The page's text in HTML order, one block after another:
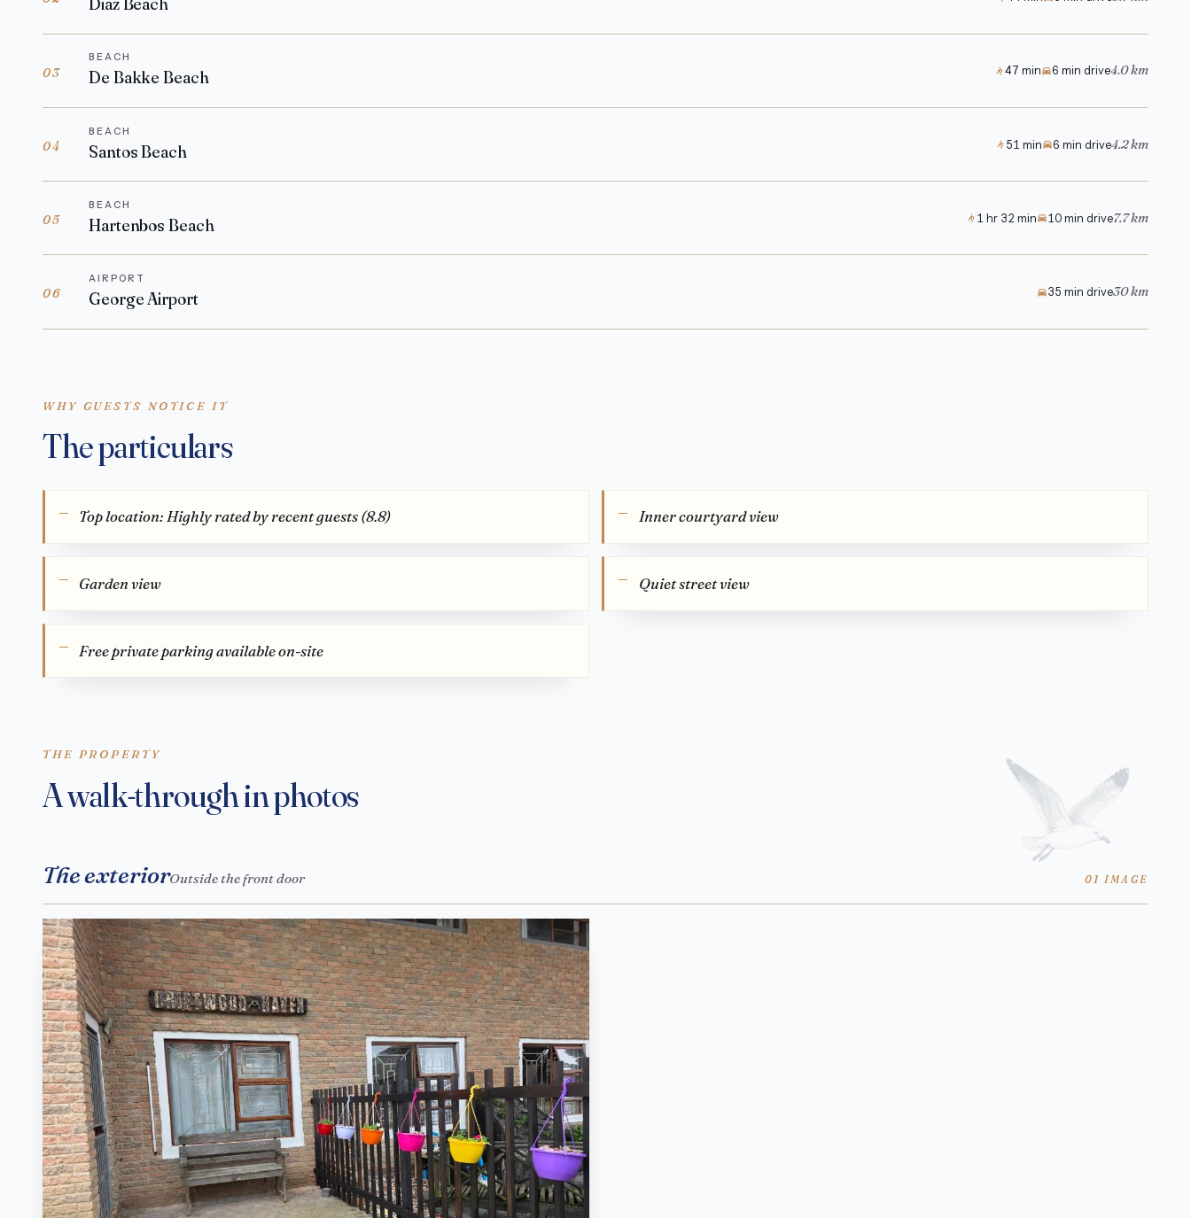
Diaz Beach
03
BEACH
De Bakke Beach 47 min 6 min drive4.0 km
04
BEACH
Santos Beach 51 min 6 min drive4.2 km
05
BEACH
Hartenbos Beach 1 hr 32 min 10 min drive7.7 km
06
AIRPORT
George Airport 35 min drive30 km
WHY GUESTS NOTICE IT
The particulars
Top location: Highly rated by recent guests (8.8) Inner courtyard view
Garden view Quiet street view
Free private parking available on-site
THE PROPERTY
A walk-through in photos
The exteriorOutside the front door 01 IMAGE